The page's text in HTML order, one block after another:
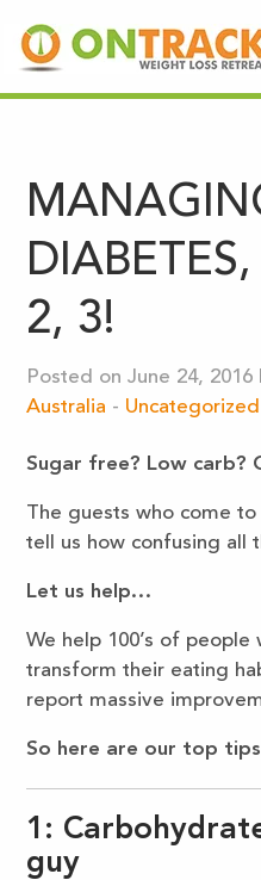
2, 3!
Posted on June 24, 2016
Australia - Uncategorized
Sugar free? Low carb?
The guests who come
tell us how confusing all
Let us help…
We help 100’s of
transform their eating
report massive
So here are our top
1:
guy